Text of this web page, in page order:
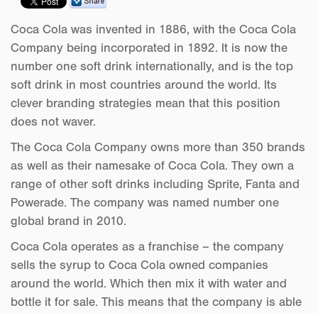
Coca Cola was invented in 1886, with the Coca Cola
Company being incorporated in 1892. It is now the
number one soft drink internationally, and is the top
soft drink in most countries around the world. Its
clever branding strategies mean that this position
does not waver.
The Coca Cola Company owns more than 350 brands
as well as their namesake of Coca Cola. They own a
range of other soft drinks including Sprite, Fanta and
Powerade. The company was named number one
global brand in 2010.
Coca Cola operates as a franchise – the company
sells the syrup to Coca Cola owned companies
around the world. Which then mix it with water and
bottle it for sale. This means that the company is able